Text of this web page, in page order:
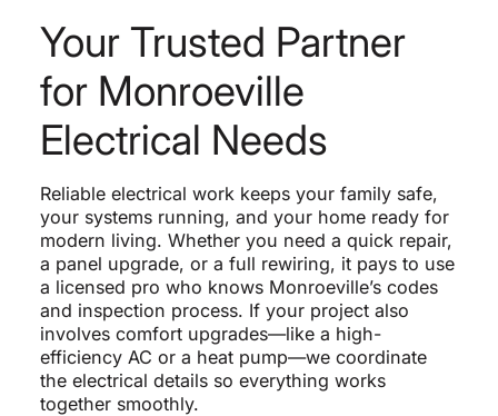
Your Trusted Partner
for Monroeville
Electrical Needs
Reliable electrical work keeps your family safe,
your systems running, and your home ready for
modern living. Whether you need a quick repair,
a panel upgrade, or a full rewiring, it pays to use
a licensed pro who knows Monroeville’s codes
and inspection process. If your project also
involves comfort upgrades—like a high-
efficiency AC or a heat pump—we coordinate
the electrical details so everything works
together smoothly.